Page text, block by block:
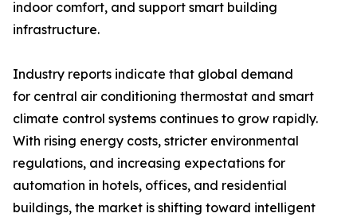
indoor comfort, and support smart building
infrastructure.
Industry reports indicate that global demand
for central air conditioning thermostat and smart
climate control systems continues to grow rapidly.
With rising energy costs, stricter environmental
regulations, and increasing expectations for
automation in hotels, offices, and residential
buildings, the market is shifting toward intelligent